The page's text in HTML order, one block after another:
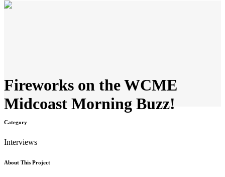
Fireworks on the WCME
Midcoast Morning Buzz!
Category
Interviews
About This Project